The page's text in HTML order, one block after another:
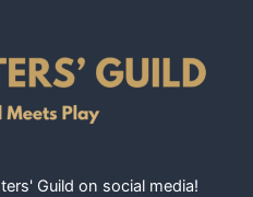
Guild on social media!